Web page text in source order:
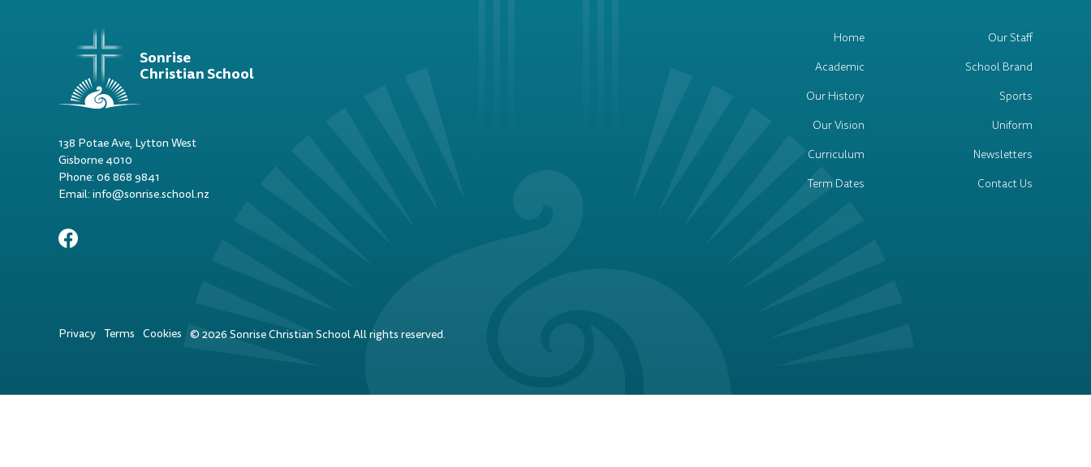
Sonrise
Christian School
138 Potae Ave, Lytton West
Gisborne 4010
Phone: 06 868 9841
Email: info@sonrise.school.nz
Home
Academic
Our History
Our Vision
Curriculum
Term Dates
Our Staff
School Brand
Sports
Uniform
Newsletters
Contact Us
Privacy Terms Cookies © 2026 Sonrise Christian School All rights reserved.